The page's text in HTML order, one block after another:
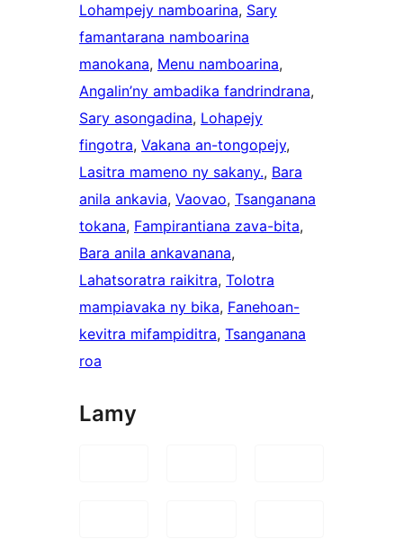
Lohampejy namboarina, Sary
famantarana namboarina
manokana, Menu namboarina
Angalin’ny ambadika fandrindrana
Sary asongadina, Lohapejy
fingotra, Vakana an-tongopejy
Lasitra mameno ny sakany., Bara
anila ankavia, Vaovao, Tsanganana
tokana, Fampirantiana zava-bita
Bara anila ankavanana
Lahatsoratra raikitra, Tolotra
mampiavaka ny bika, Fanehoan-
kevitra mifampiditra, Tsanganana
roa
Lamy